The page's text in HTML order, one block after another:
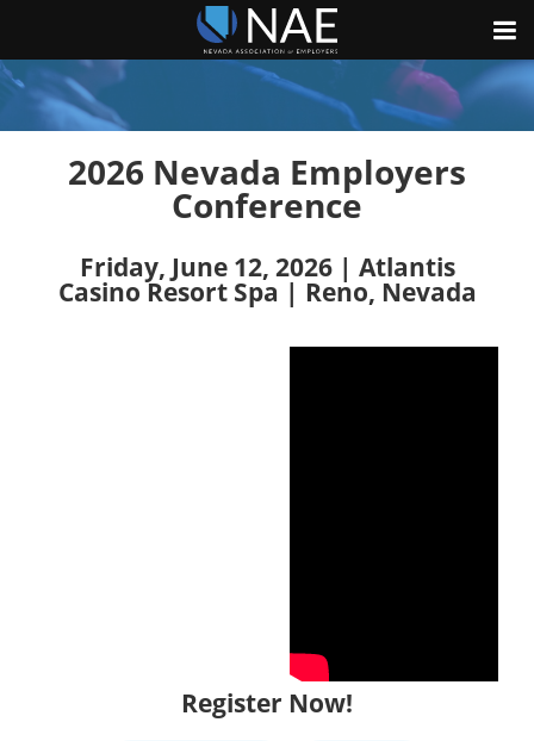
2026 Nevada Employers
Conference
Friday, June 12, 2026 | Atlantis
Casino Resort Spa | Reno, Nevada
Register Now!